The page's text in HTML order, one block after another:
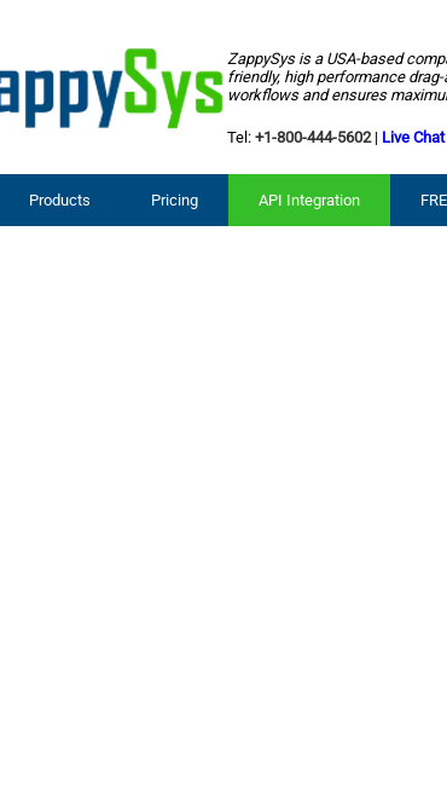
ZappySys is a USA-based
friendly, high performance
workflows and ensures
Tel: +1-800-444-5602| Live Chat
Products Pricing API Integration